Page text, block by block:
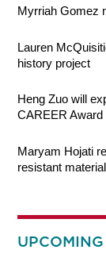
Myrriah Gomez
Lauren
history project
Heng Zuo will
CAREER Award
Maryam Hojati
resistant